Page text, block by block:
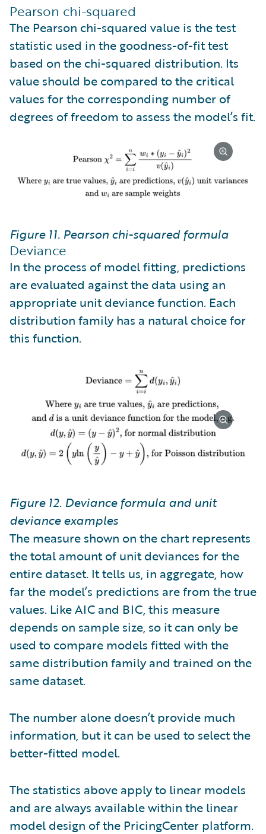
Pearson chi-squared
The Pearson chi-squared value is the test
statistic used in the goodness-of-fit test
based on the chi-squared distribution. Its
value should be compared to the critical
values for the corresponding number of
degrees of freedom to assess the model’s fit.
Figure 11. Pearson chi-squared formula
Deviance
In the process of model fitting, predictions
are evaluated against the data using an
appropriate unit deviance function. Each
distribution family has a natural choice for
this function.
Figure 12. Deviance formula and unit
deviance examples
The measure shown on the chart represents
the total amount of unit deviances for the
entire dataset. It tells us, in aggregate, how
far the model’s predictions are from the true
values. Like AIC and BIC, this measure
depends on sample size, so it can only be
used to compare models fitted with the
same distribution family and trained on the
same dataset.
The number alone doesn’t provide much
information, but it can be used to select the
better-fitted model.
The statistics above apply to linear models
and are always available within the linear
model design of the PricingCenter platform.